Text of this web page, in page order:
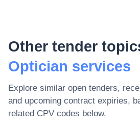
Other tender
Optician services
Explore similar open tenders,
and upcoming contract expiries,
related CPV codes below.